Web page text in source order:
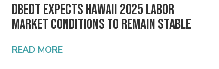
DBEDT Expects Hawaii 2025 Labor
Market Conditions to Remain Stable
READ MORE